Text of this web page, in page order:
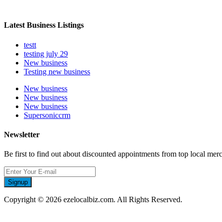
Latest Business Listings
testt
testing july 29
New business
Testing new business
New business
New business
New business
Supersoniccrm
Newsletter
Be first to find out about discounted appointments from top local
Signup
Copyright © 2026 ezelocalbiz.com. All Rights Reserved.